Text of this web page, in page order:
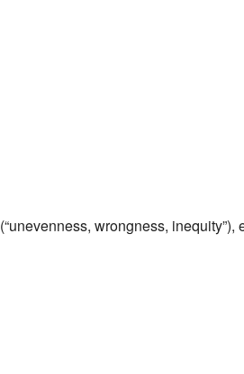
(“unevenness, wrongness, inequity”),